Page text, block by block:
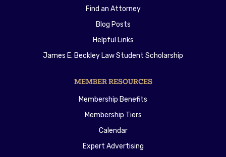
Find an Attorney
Blog Posts
Helpful Links
James E. Beckley Law Student Scholarship
MEMBER RESOURCES
Membership Benefits
Membership Tiers
Calendar
Expert Advertising